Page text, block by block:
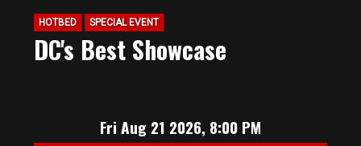
HOTBED SPECIAL EVENT
DC's Best Showcase
Fri Aug 21 2026, 8:00 PM